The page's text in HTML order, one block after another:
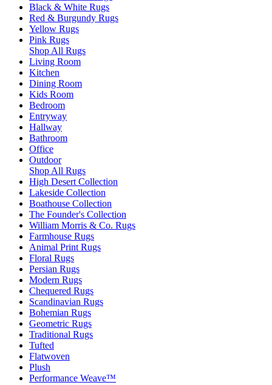
Black & White Rugs
Red & Burgundy Rugs
Yellow Rugs
Pink Rugs
Shop All Rugs
Living Room
Kitchen
Dining Room
Kids Room
Bedroom
Entryway
Hallway
Bathroom
Office
Outdoor
Shop All Rugs
High Desert Collection
Lakeside Collection
Boathouse Collection
The Founder's Collection
William Morris & Co. Rugs
Farmhouse Rugs
Animal Print Rugs
Floral Rugs
Persian Rugs
Modern Rugs
Chequered Rugs
Scandinavian Rugs
Bohemian Rugs
Geometric Rugs
Traditional Rugs
Tufted
Flatwoven
Plush
Performance Weave™